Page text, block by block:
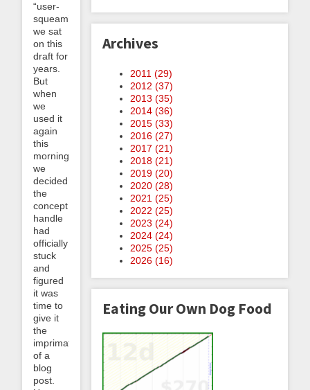
“user-
squeaming”,
we sat
on this
draft for
years.
But
when
we
used it
again
this
morning
we
decided
the
concept
handle
had
officially
stuck
and
figured
it was
time to
give it
the
imprimatur
of a
blog
post.
Archives
2011 (29)
2012 (37)
2013 (35)
2014 (36)
2015 (33)
2016 (27)
2017 (21)
2018 (21)
2019 (20)
2020 (28)
2021 (25)
2022 (25)
2023 (24)
2024 (24)
2025 (25)
2026 (16)
Eating Our Own Dog Food